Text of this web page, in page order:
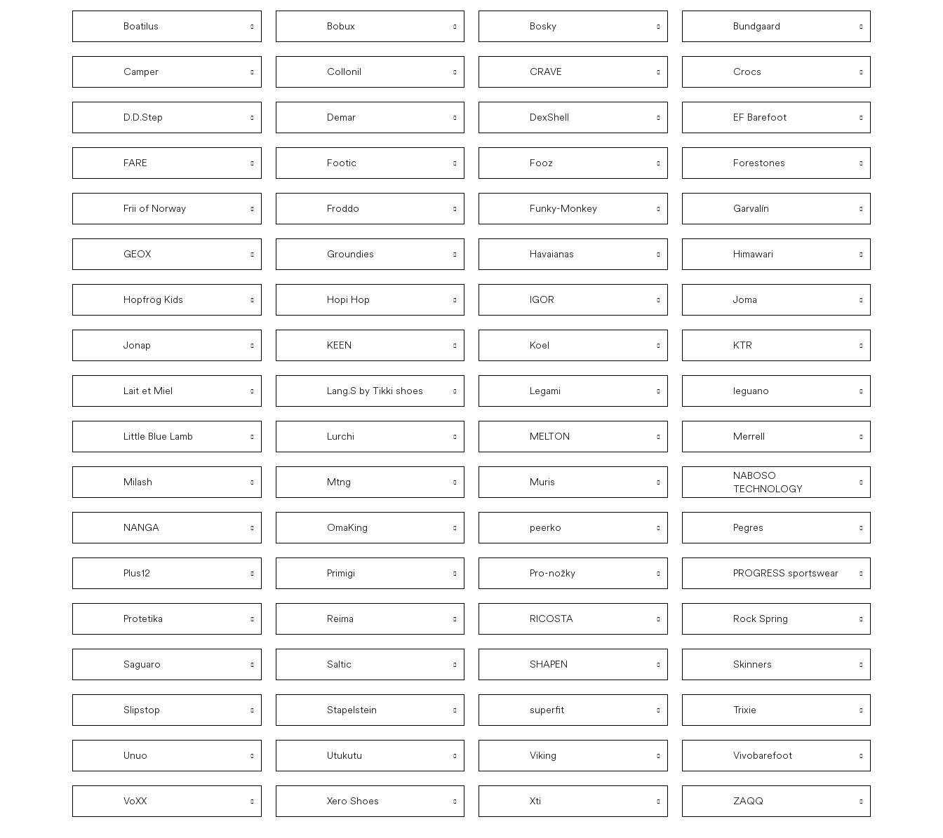
Boatilus Bobux Bosky Bundgaard
Camper Collonil CRAVE Crocs
D.D.Step Demar DexShell EF Barefoot
FARE Footic Fooz Forestones
Frii of Norway Froddo Funky-Monkey Garvalín
GEOX Groundies Havaianas Himawari
Hopfrög Kids Hopi Hop IGOR Joma
Jonap KEEN Koel KTR
Lait et Miel Lang.S by Tikki shoes Legami leguano
Little Blue Lamb Lurchi MELTON Merrell
Milash Mtng Muris
NABOSO
TECHNOLOGY
NANGA OmaKing peerko Pegres
Plus12 Primigi Pro-nožky PROGRESS sportswear
Protetika Reima RICOSTA Rock Spring
Saguaro Saltic SHAPEN Skinners
Slipstop Stapelstein superfit Trixie
Unuo Utukutu Viking Vivobarefoot
VoXX Xero Shoes Xti ZAQQ